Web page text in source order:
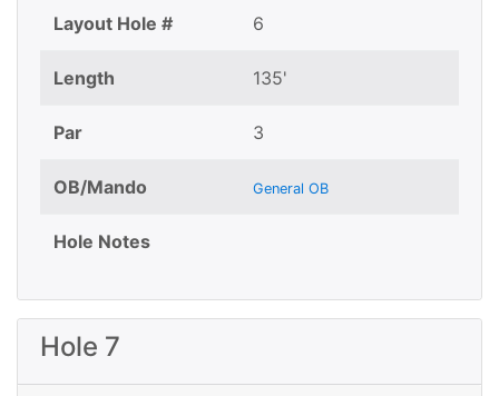
Layout Hole # 6
Length 135'
Par 3
OB/Mando General OB
Hole Notes
Hole 7